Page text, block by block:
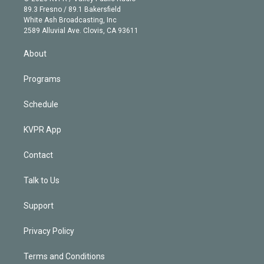
r
r
a
m
e
k
e
d
89.3 Fresno / 89.1 Bakersfield
White Ash Broadcasting, Inc
2589 Alluvial Ave. Clovis, CA 93611
About
Programs
Schedule
KVPR App
Contact
Talk to Us
Support
Privacy Policy
Terms and Conditions